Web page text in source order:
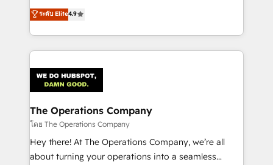
creativity to achieve measurable results. Founded in
Barcelona and operating across Spain, LATAM, and
the UK, we support global companies in building
smarter marketing, sales, and customer success
Iberia (Spain & Portugal), we combine human insight
with intelligent automation to drive sustainable
growth. Our multidisciplinary team designs solutions
that simplify complexity, boost performance, and
turn innovation into real impact. 🌍 Highlights •
HubSpot Partner since 2012 • 2022 EMEA Impact
ระดับ Elite4.9
The Operations Company
โดย The Operations Company
Hey there! At The Operations Company, we’re all
about turning your operations into a seamless